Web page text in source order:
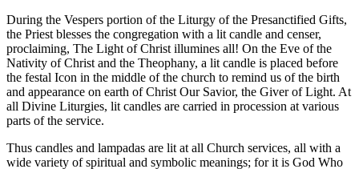
During the Vespers portion of the Liturgy of the Presanctified Gifts,
the Priest blesses the congregation with a lit candle and censer,
proclaiming, The Light of Christ illumines all! On the Eve of the
Nativity of Christ and the Theophany, a lit candle is placed before
the festal Icon in the middle of the church to remind us of the birth
and appearance on earth of Christ Our Savior, the Giver of Light. At
all Divine Liturgies, lit candles are carried in procession at various
parts of the service.
Thus candles and lampadas are lit at all Church services, all with a
wide variety of spiritual and symbolic meanings; for it is God Who